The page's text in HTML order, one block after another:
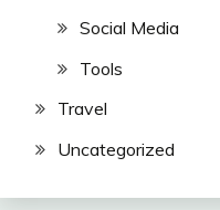
Social Media
Tools
Travel
Uncategorized